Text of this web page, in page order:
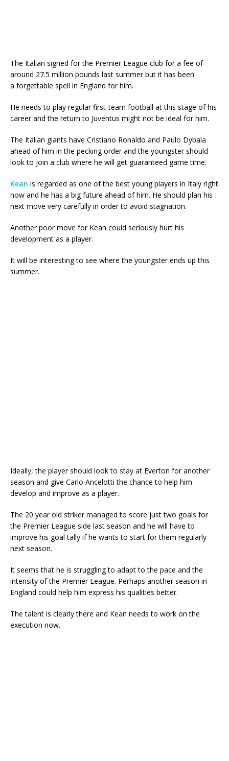
The Italian signed for the Premier League club for a fee of
around 27.5 million pounds last summer but it has been
a forgettable spell in England for him.
He needs to play regular first-team football at this stage of his
career and the return to Juventus might not be ideal for him.
The Italian giants have Cristiano Ronaldo and Paulo Dybala
ahead of him in the pecking order and the youngster should
look to join a club where he will get guaranteed game time.
Kean is regarded as one of the best young players in Italy right
now and he has a big future ahead of him. He should plan his
next move very carefully in order to avoid stagnation.
Another poor move for Kean could seriously hurt his
development as a player.
It will be interesting to see where the youngster ends up this
summer.
Ideally, the player should look to stay at Everton for another
season and give Carlo Ancelotti the chance to help him
develop and improve as a player.
The 20 year old striker managed to score just two goals for
the Premier League side last season and he will have to
improve his goal tally if he wants to start for them regularly
next season.
It seems that he is struggling to adapt to the pace and the
intensity of the Premier League. Perhaps another season in
England could help him express his qualities better.
The talent is clearly there and Kean needs to work on the
execution now.